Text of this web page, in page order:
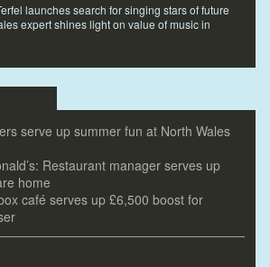
launches search for singing stars of future
expert shines light on value of music in
serve up summer fun at North Wales
Restaurant manager serves up
home
café serves up £6,500 boost for